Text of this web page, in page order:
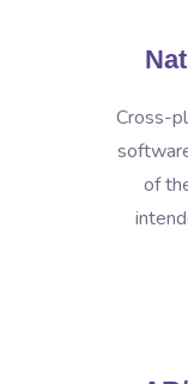
Cross-
of